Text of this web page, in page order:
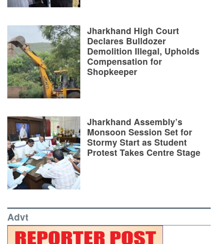
Jharkhand High Court
Declares Bulldozer
Demolition Illegal, Upholds
Compensation for
Shopkeeper
Jharkhand Assembly’s
Monsoon Session Set for
Stormy Start as Student
Protest Takes Centre Stage
Advt